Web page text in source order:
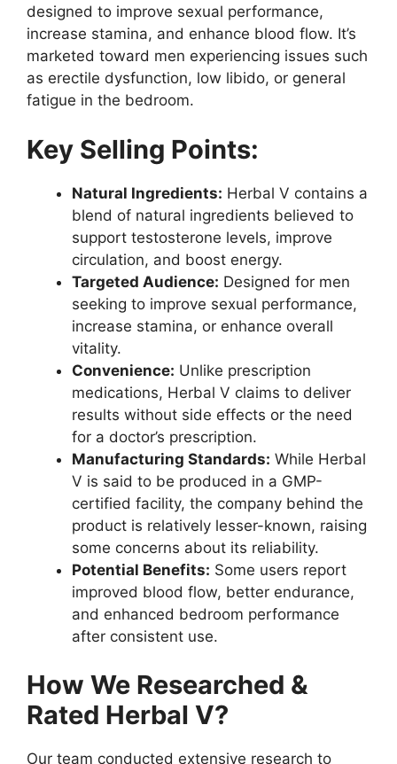
designed to improve sexual performance,
increase stamina, and enhance blood flow. It’s
marketed toward men experiencing issues such
as erectile dysfunction, low libido, or general
fatigue in the bedroom.
Key Selling Points:
Natural Ingredients: Herbal V contains a
blend of natural ingredients believed to
support testosterone levels, improve
circulation, and boost energy.
Targeted Audience: Designed for men
seeking to improve sexual performance,
increase stamina, or enhance overall
vitality.
Convenience: Unlike prescription
medications, Herbal V claims to deliver
results without side effects or the need
for a doctor’s prescription.
Manufacturing Standards: While Herbal
V is said to be produced in a GMP-
certified facility, the company behind the
product is relatively lesser-known, raising
some concerns about its reliability.
Potential Benefits: Some users report
improved blood flow, better endurance,
and enhanced bedroom performance
after consistent use.
How We Researched &
Rated Herbal V?
Our team conducted extensive research to